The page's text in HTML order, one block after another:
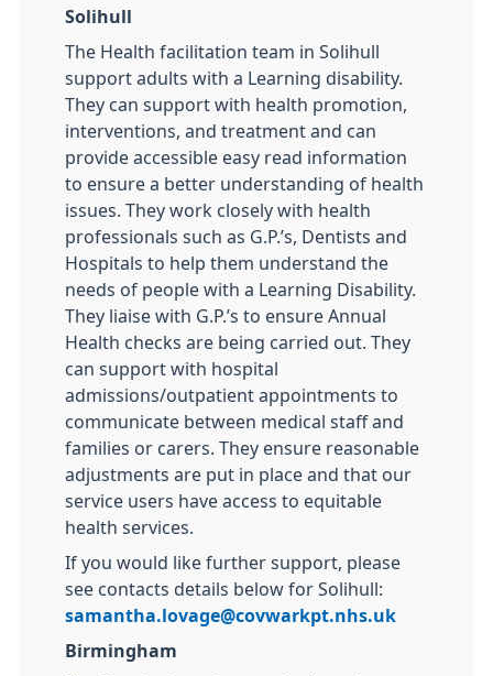
Solihull
The Health facilitation team in Solihull
support adults with a Learning disability.
They can support with health promotion,
interventions, and treatment and can
provide accessible easy read information
to ensure a better understanding of health
issues. They work closely with health
professionals such as G.P.’s, Dentists and
Hospitals to help them understand the
needs of people with a Learning Disability.
They liaise with G.P.’s to ensure Annual
Health checks are being carried out. They
can support with hospital
admissions/outpatient appointments to
communicate between medical staff and
families or carers. They ensure reasonable
adjustments are put in place and that our
service users have access to equitable
health services.
If you would like further support, please
see contacts details below for Solihull:
samantha.lovage@covwarkpt.nhs.uk
Birmingham